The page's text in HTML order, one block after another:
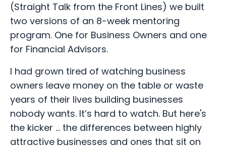
(Straight Talk from the Front Lines) we built
two versions of an 8-week mentoring
program. One for Business Owners and one
for Financial Advisors.
I had grown tired of watching business
owners leave money on the table or waste
years of their lives building businesses
nobody wants. It’s hard to watch. But here's
the kicker ... the differences between highly
attractive businesses and ones that sit on